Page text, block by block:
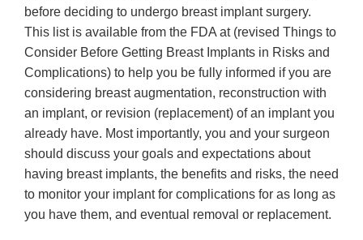
before deciding to undergo breast implant surgery.
This list is available from the FDA at (revised Things to
Consider Before Getting Breast Implants in Risks and
Complications) to help you be fully informed if you are
considering breast augmentation, reconstruction with
an implant, or revision (replacement) of an implant you
already have. Most importantly, you and your surgeon
should discuss your goals and expectations about
having breast implants, the benefits and risks, the need
to monitor your implant for complications for as long as
you have them, and eventual removal or replacement.